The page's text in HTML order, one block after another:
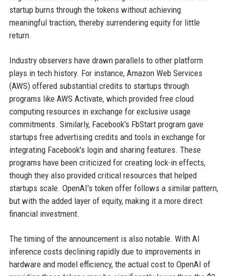
startup burns through the tokens without achieving
meaningful traction, thereby surrendering equity for little
return.
Industry observers have drawn parallels to other platform
plays in tech history. For instance, Amazon Web Services
(AWS) offered substantial credits to startups through
programs like AWS Activate, which provided free cloud
computing resources in exchange for exclusive usage
commitments. Similarly, Facebook's FbStart program gave
startups free advertising credits and tools in exchange for
integrating Facebook's login and sharing features. These
programs have been criticized for creating lock-in effects,
though they also provided critical resources that helped
startups scale. OpenAI's token offer follows a similar pattern,
but with the added layer of equity, making it a more direct
financial investment.
The timing of the announcement is also notable. With AI
inference costs declining rapidly due to improvements in
hardware and model efficiency, the actual cost to OpenAI of